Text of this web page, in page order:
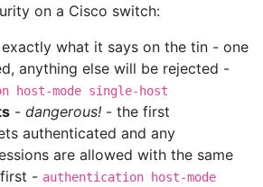
on a Cisco switch:
what it says on the tin - one
anything else will be rejected -
host-mode single-host
- dangerous! - the first
authenticated and any
are allowed with the same
- authentication host-mode